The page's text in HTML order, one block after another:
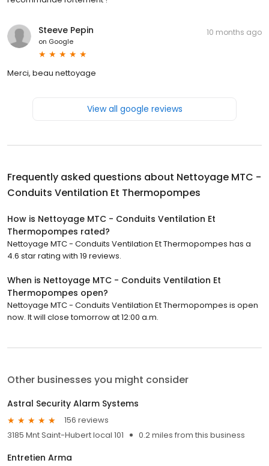
Steeve Pepin
on Google
10 months ago
Merci, beau nettoyage
View all google reviews
Frequently asked questions about Nettoyage MTC -
Conduits Ventilation Et Thermopompes
How is Nettoyage MTC - Conduits Ventilation Et
Thermopompes rated?
Nettoyage MTC - Conduits Ventilation Et Thermopompes has a
4.6 star rating with 19 reviews.
When is Nettoyage MTC - Conduits Ventilation Et
Thermopompes open?
Nettoyage MTC - Conduits Ventilation Et Thermopompes is open
now. It will close tomorrow at 12:00 a.m.
Other businesses you might consider
Astral Security Alarm Systems
156 reviews
3185 Mnt Saint-Hubert local 101
0.2 miles from this business
Entretien Arma